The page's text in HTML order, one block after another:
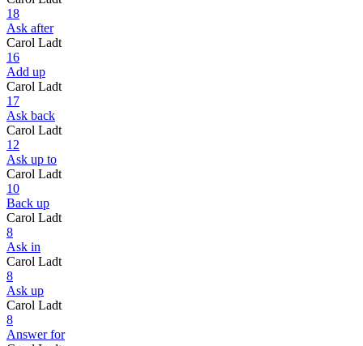
18
Ask after
Carol Ladt
16
Add up
Carol Ladt
17
Ask back
Carol Ladt
12
Ask up to
Carol Ladt
10
Back up
Carol Ladt
8
Ask in
Carol Ladt
8
Ask up
Carol Ladt
8
Answer for